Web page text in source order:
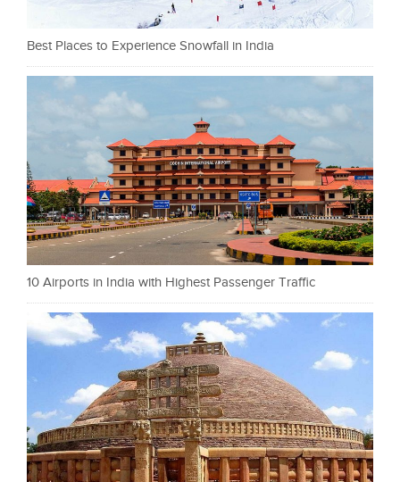
Best Places to Experience Snowfall in India
10 Airports in India with Highest Passenger Traffic